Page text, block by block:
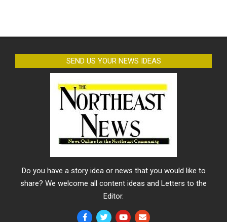
SEND US YOUR NEWS IDEAS
Do you have a story idea or news that you would like to
share? We welcome all content ideas and Letters to the
Editor.